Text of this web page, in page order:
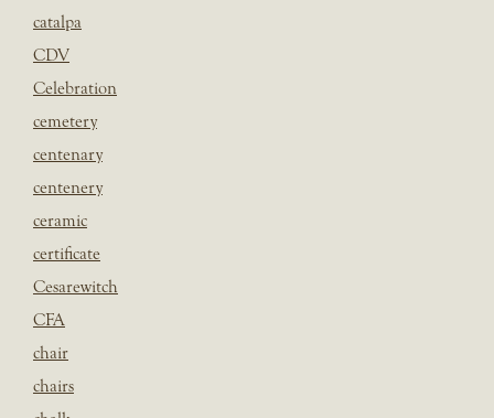
catalpa
CDV
Celebration
cemetery
centenary
centenery
ceramic
certificate
Cesarewitch
CFA
chair
chairs